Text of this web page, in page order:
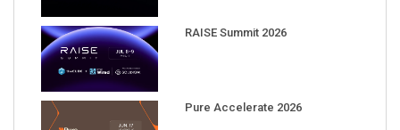
RAISE Summit 2026
Pure Accelerate 2026